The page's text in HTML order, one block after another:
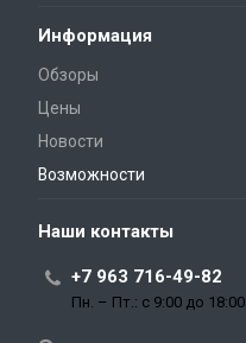
Информация
Обзоры
Цены
Новости
Возможности
Наши контакты
+7 963 716-49-82
Пн. – Пт.: с 9:00 до 18:00